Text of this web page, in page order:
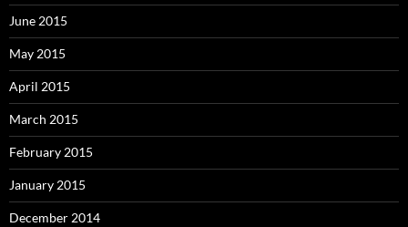
June 2015
May 2015
April 2015
March 2015
February 2015
January 2015
December 2014